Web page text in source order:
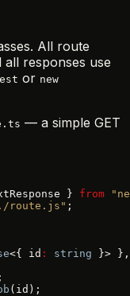
All route
all responses use
or new
— a simple GET
} from
route.js" ;
<{ id : string }> },
(id);